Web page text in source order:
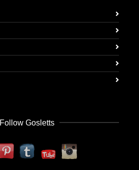
Follow Gosletts